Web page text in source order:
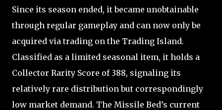
Since its season ended, it became unobtainable
through regular gameplay and can now only be
acquired via trading on the Trading Island.
Classified as a limited seasonal item, it holds a
Collector Rarity Score of 388, signaling its
relatively rare distribution but correspondingly
low market demand. The Missile Bed’s current